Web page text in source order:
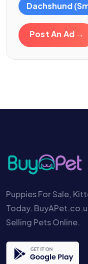
Dachshund
Post An Ad →
Puppies For Sale,
Today.
Selling Pets Online.